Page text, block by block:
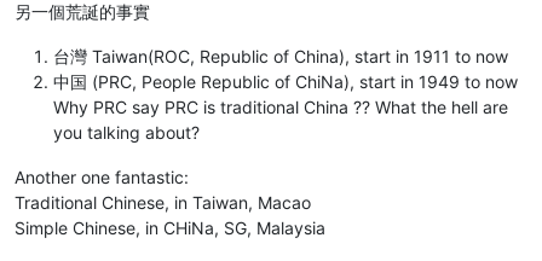
另一個荒誕的事實
台灣 Taiwan(ROC, Republic of China), start in 1911 to now
中国 (PRC, People Republic of ChiNa), start in 1949 to now
Why PRC say PRC is traditional China ?? What the hell are
you talking about?
Another one fantastic:
Traditional Chinese, in Taiwan, Macao
Simple Chinese, in CHiNa, SG, Malaysia